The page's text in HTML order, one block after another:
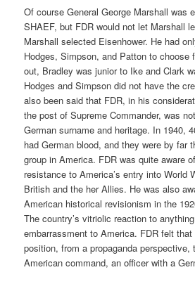
Of course General George Marshall was
SHAEF, but FDR would not let Marshall
Marshall selected Eisenhower. He had
Hodges, Simpson, and Patton to choose
out, Bradley was junior to Ike and Clark
Hodges and Simpson did not have the
also been said that FDR, in his
the post of Supreme Commander, was
German surname and heritage. In 1940,
had German blood, and they were by far
group in America. FDR was quite aware
resistance to America’s entry into World
British and the her Allies. He was also
American historical revisionism in the
The country’s vitriolic reaction to
embarrassment to America. FDR felt
position, from a propaganda perspective,
American command, an officer with a